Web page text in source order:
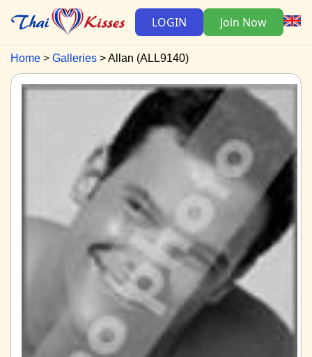
LOGIN Join Now
Home Galleries Allan (ALL9140)